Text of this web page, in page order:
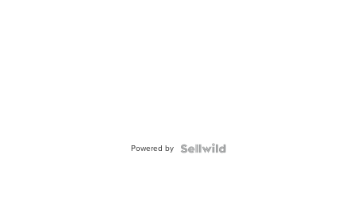
Powered by